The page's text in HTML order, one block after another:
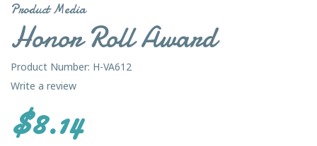
Product Media
Honor Roll Award
Product Number: H-VA612
Write a review
$8.14